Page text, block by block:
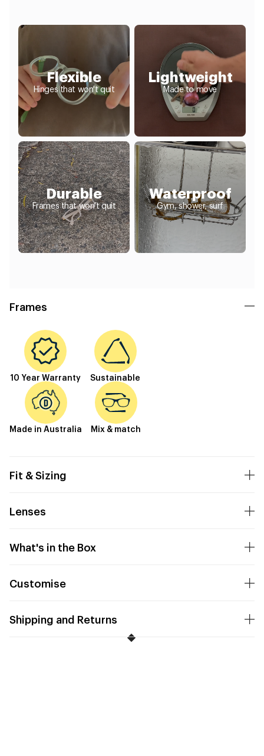
Flexible
Hinges that won't quit
Lightweight
Made to move
Durable
Frames that won't quit
Waterproof
Gym, shower, surf
Frames
10 Year Warranty Sustainable
Made in Australia Mix & match
Fit & Sizing
Lenses
What's in the Box
Customise
Shipping and Returns